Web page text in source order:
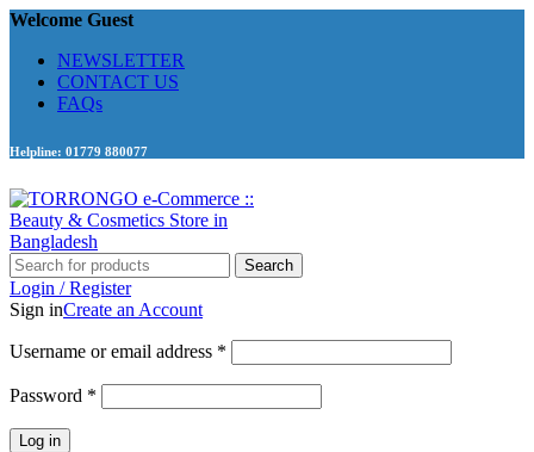
Welcome Guest
NEWSLETTER
CONTACT US
FAQs
Helpline: 01779 880077
Search
Login / Register
Sign inCreate an Account
Username or email address *
Password *
Log in